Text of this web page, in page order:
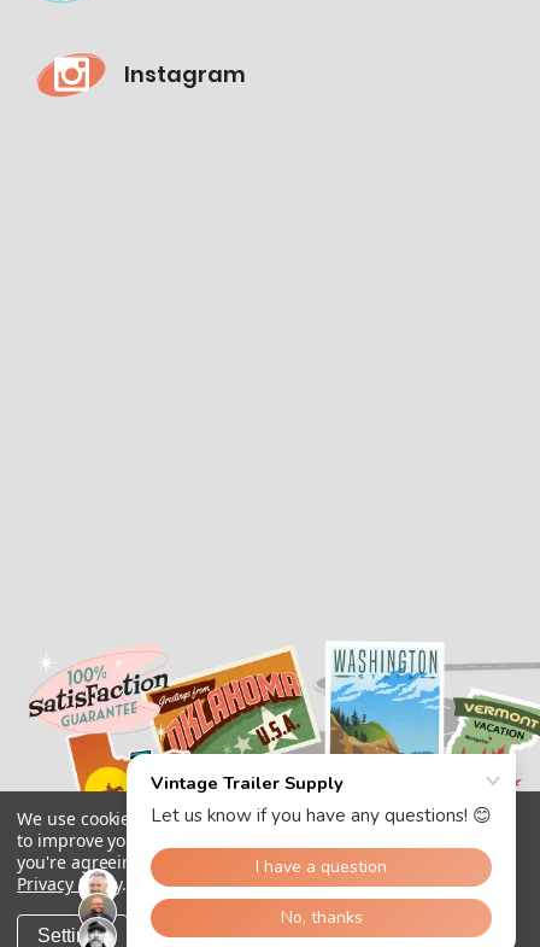
Instagram
We use cookies (and other similar technologies) to collect data
to improve your shopping experience.
you're agreeing to the collection of data as described in our
Privacy Policy.
Settings Reject all Accept All Cookies